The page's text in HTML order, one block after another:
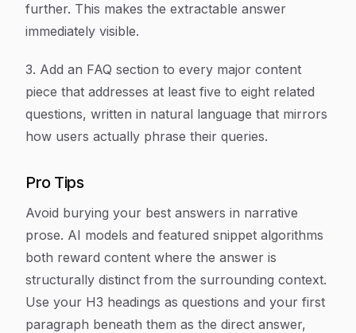
further. This makes the extractable answer
immediately visible.
3. Add an FAQ section to every major content
piece that addresses at least five to eight related
questions, written in natural language that mirrors
how users actually phrase their queries.
Pro Tips
Avoid burying your best answers in narrative
prose. AI models and featured snippet algorithms
both reward content where the answer is
structurally distinct from the surrounding context.
Use your H3 headings as questions and your first
paragraph beneath them as the direct answer,